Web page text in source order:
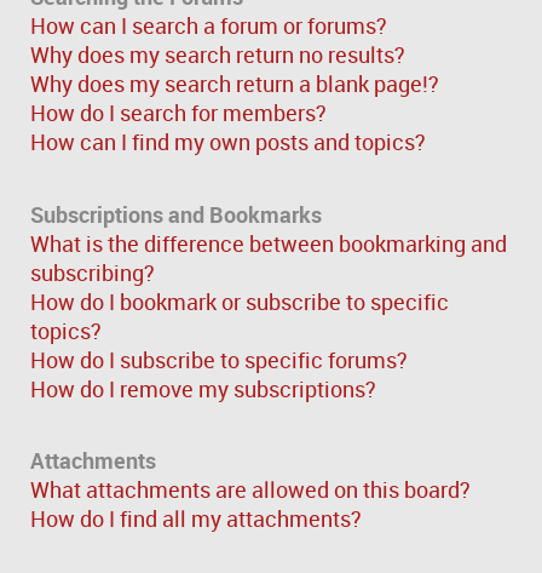
How can I search a forum or forums?
Why does my search return no results?
Why does my search return a blank page!?
How do I search for members?
How can I find my own posts and topics?
Subscriptions and Bookmarks
What is the difference between bookmarking and
subscribing?
How do I bookmark or subscribe to specific
topics?
How do I subscribe to specific forums?
How do I remove my subscriptions?
Attachments
What attachments are allowed on this board?
How do I find all my attachments?